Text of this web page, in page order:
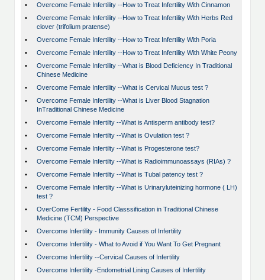
•
Overcome Female Infertility --How to Treat Infertility With Cinnamon
•
Overcome Female Infertility --How to Treat Infertility With Herbs Red
clover (trifolium pratense)
•
Overcome Female Infertility --How to Treat Infertility With Poria
•
Overcome Female Infertility --How to Treat Infertility With White Peony
•
Overcome Female Infertility --What is Blood Deficiency In Traditional
Chinese Medicine
•
Overcome Female Infertility --What is Cervical Mucus test ?
•
Overcome Female Infertility --What is Liver Blood Stagnation
InTraditional Chinese Medicine
•
Overcome Female Infertilty --What is Antisperm antibody test?
•
Overcome Female Infertilty --What is Ovulation test ?
•
Overcome Female Infertilty --What is Progesterone test?
•
Overcome Female Infertilty --What is Radioimmunoassays (RIAs) ?
•
Overcome Female Infertilty --What is Tubal patency test ?
•
Overcome Female Infertilty --What is Urinaryluteinizing hormone ( LH)
test ?
•
OverCome Fertility - Food Classsification in Traditional Chinese
Medicine (TCM) Perspective
•
Overcome Infertility - Immunity Causes of Infertility
•
Overcome Infertility - What to Avoid if You Want To Get Pregnant
•
Overcome Infertility --Cervical Causes of Infertility
•
Overcome Infertility -Endometrial Lining Causes of Infertility